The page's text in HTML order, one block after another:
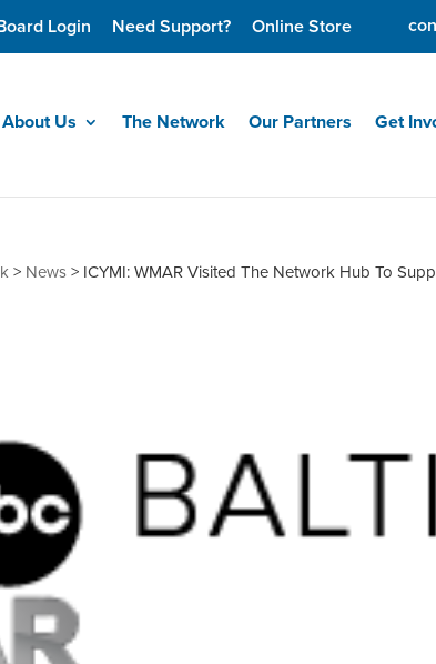
Login Need Support? Online Store
About Us The Network Our Partners Get
> News> ICYMI: WMAR Visited The Network Hub To